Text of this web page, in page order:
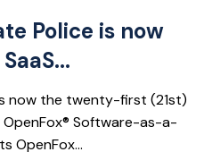
Police is now
now the twenty-first (21st)
Software-as-a-
OpenFox...